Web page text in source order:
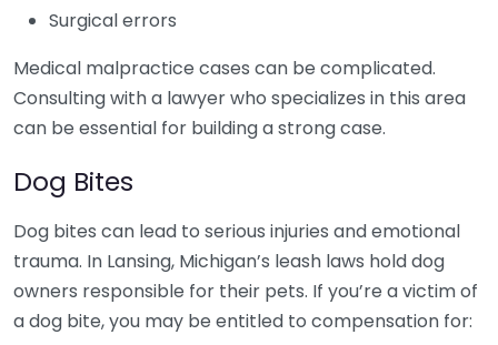
Surgical errors
Medical malpractice cases can be complicated.
Consulting with a lawyer who specializes in this area
can be essential for building a strong case.
Dog Bites
Dog bites can lead to serious injuries and emotional
trauma. In Lansing, Michigan’s leash laws hold dog
owners responsible for their pets. If you’re a victim of
a dog bite, you may be entitled to compensation for: